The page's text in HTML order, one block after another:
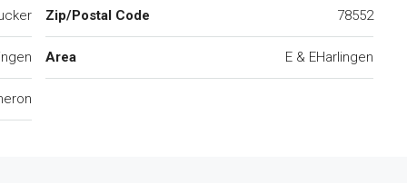
Zip/Postal Code 78552
Area E & EHarlingen